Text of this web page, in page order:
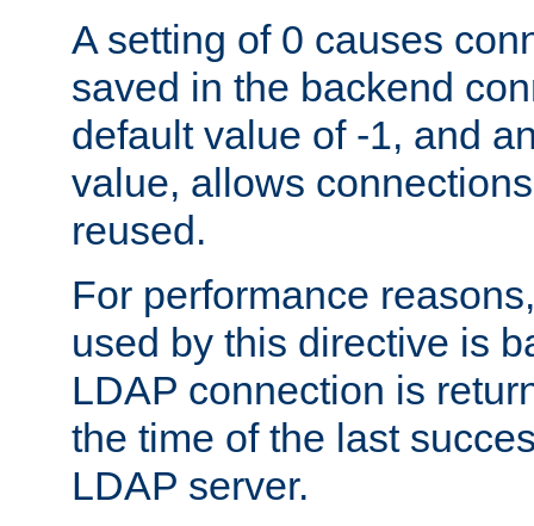
A setting of 0 causes
saved in the backend
default value of -1, and
value, allows
reused.
For performance
used by this directive is
LDAP connection is
the time of the last
LDAP server.